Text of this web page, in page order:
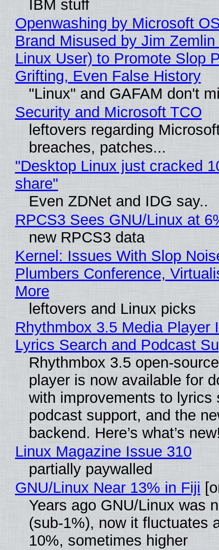
IBM stuff
Openwashing by Microsoft
Brand Misused by Jim Zemlin
Linux User) to Promote Slop
Grifting, Even False History
"Linux" and GAFAM don't
Security and Microsoft TCO
leftovers regarding
breaches, patches...
"Desktop Linux just cracked
share"
Even ZDNet and IDG say..
RPCS3 Sees GNU/Linux at
new RPCS3 data
Kernel: Issues With Slop
Plumbers Conference,
More
leftovers and Linux picks
Rhythmbox 3.5 Media Player
Lyrics Search and Podcast
Rhythmbox 3.5 open-
player is now available for
with improvements to lyrics
podcast support, and the
backend. Here’s what’s
Linux Magazine Issue 310
partially paywalled
GNU/Linux Near 13% in Fiji
Years ago GNU/Linux was
(sub-1%), now it fluctuates
10%, sometimes higher